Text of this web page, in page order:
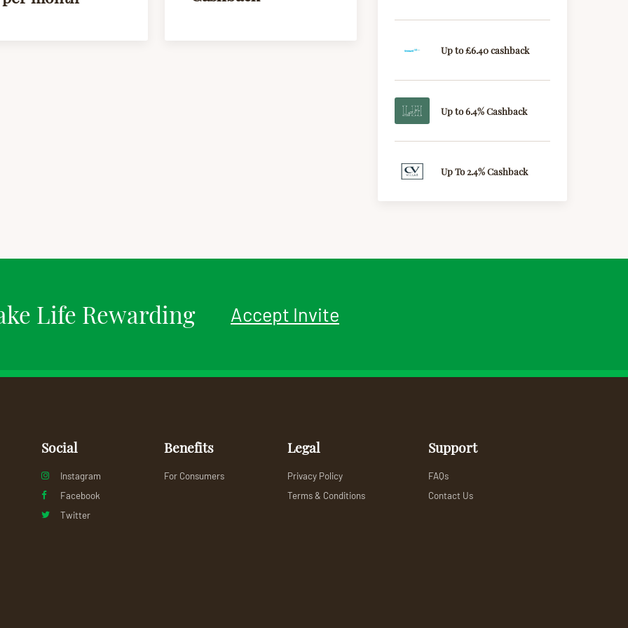
Up to £6.40 cashback
Up to 6.4% Cashback
Up To 2.4% Cashback
Life Rewarding Accept Invite
Social
Instagram
Facebook
Twitter
Benefits
For Consumers
Legal
Privacy Policy
Terms & Conditions
Support
FAQs
Contact Us